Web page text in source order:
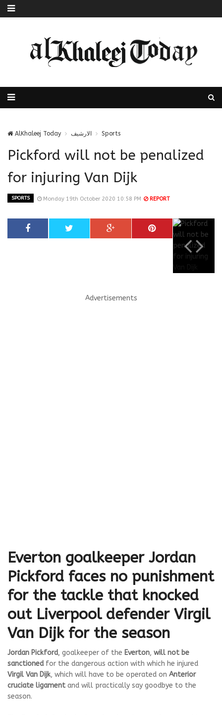
AlKhaleej Today الارشيف Sports
Pickford will not be penalized
for injuring Van Dijk
SPORTS Monday 19th October 2020 10:58 PM REPORT
Advertisements
Everton goalkeeper Jordan
Pickford faces no punishment
for the tackle that knocked
out Liverpool defender Virgil
Van Dijk for the season
Jordan Pickford, goalkeeper of the Everton, will not be
sanctionedfor the dangerous action with which he injured
Virgil Van Dijk, which will have to be operated on Anterior
cruciate ligament and will practically say goodbye to the
season.